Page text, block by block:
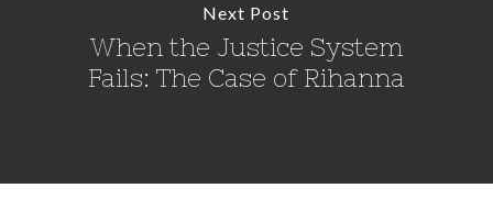
Next Post
When the Justice System
Fails: The Case of Rihanna